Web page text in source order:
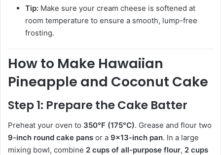
Tip: Make sure your cream cheese is softened at
room temperature to ensure a smooth, lump-free
frosting.
How to Make Hawaiian
Pineapple and Coconut Cake
Step 1: Prepare the Cake Batter
Preheat your oven to 350°F (175°C). Grease and flour two
9-inch round cake pans or a 9×13-inch pan. In a large
mixing bowl, combine 2 cups of all-purpose flour, 2 cups